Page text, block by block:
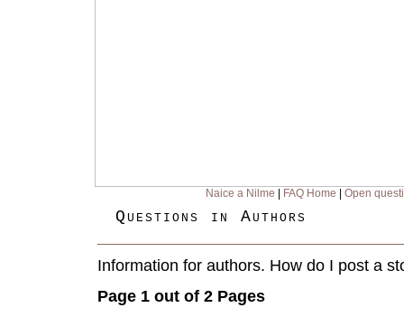
Naice a Nilme FAQ Home Open
Questions in Authors
Information for authors. How do I post a
Page 1 out of 2 Pages